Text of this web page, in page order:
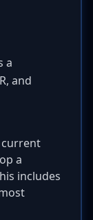
a
and
current
a
includes